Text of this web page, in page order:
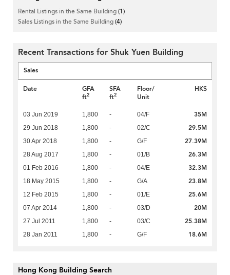
Rental Listings in the Same Building(1)
Sales Listings in the Same Building(4)
Recent Transactions for Shuk Yuen Building
Sales
Date
GFA
ft2
SFA
ft2
Floor/
Unit
HK$
03 Jun 2019 1,800 - 04/F 35M
29 Jun 2018 1,800 - 02/C 29.5M
30 Apr 2018 1,800 - G/F 27.39M
28 Aug 2017 1,800 - 01/B 26.3M
01 Feb 2016 1,800 - 04/E 32.3M
18 May 2015 1,800 - G/A 23.8M
12 Feb 2015 1,800 - 01/E 25.6M
07 Apr 2014 1,800 - 03/D 20M
27 Jul 2011 1,800 - 03/C 25.38M
28 Jan 2011 1,800 - G/F 18.6M
Hong Kong Building Search